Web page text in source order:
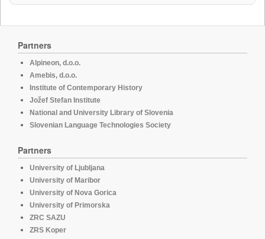
Partners
Alpineon, d.o.o.
Amebis, d.o.o.
Institute of Contemporary History
Jožef Stefan Institute
National and University Library of Slovenia
Slovenian Language Technologies Society
Partners
University of Ljubljana
University of Maribor
University of Nova Gorica
University of Primorska
ZRC SAZU
ZRS Koper